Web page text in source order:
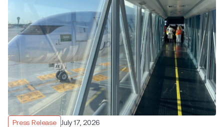
Press Release July 17, 2026